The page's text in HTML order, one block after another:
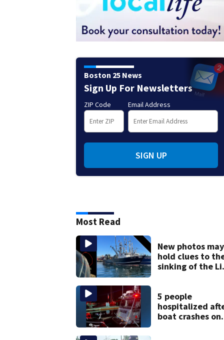
Boston 25 News
Sign Up For Newsletters
ZIP Code Email Address
SIGN UP
Most Read
New photos may
hold clues to
sinking of the
5 people
hospitalized
boat crashes